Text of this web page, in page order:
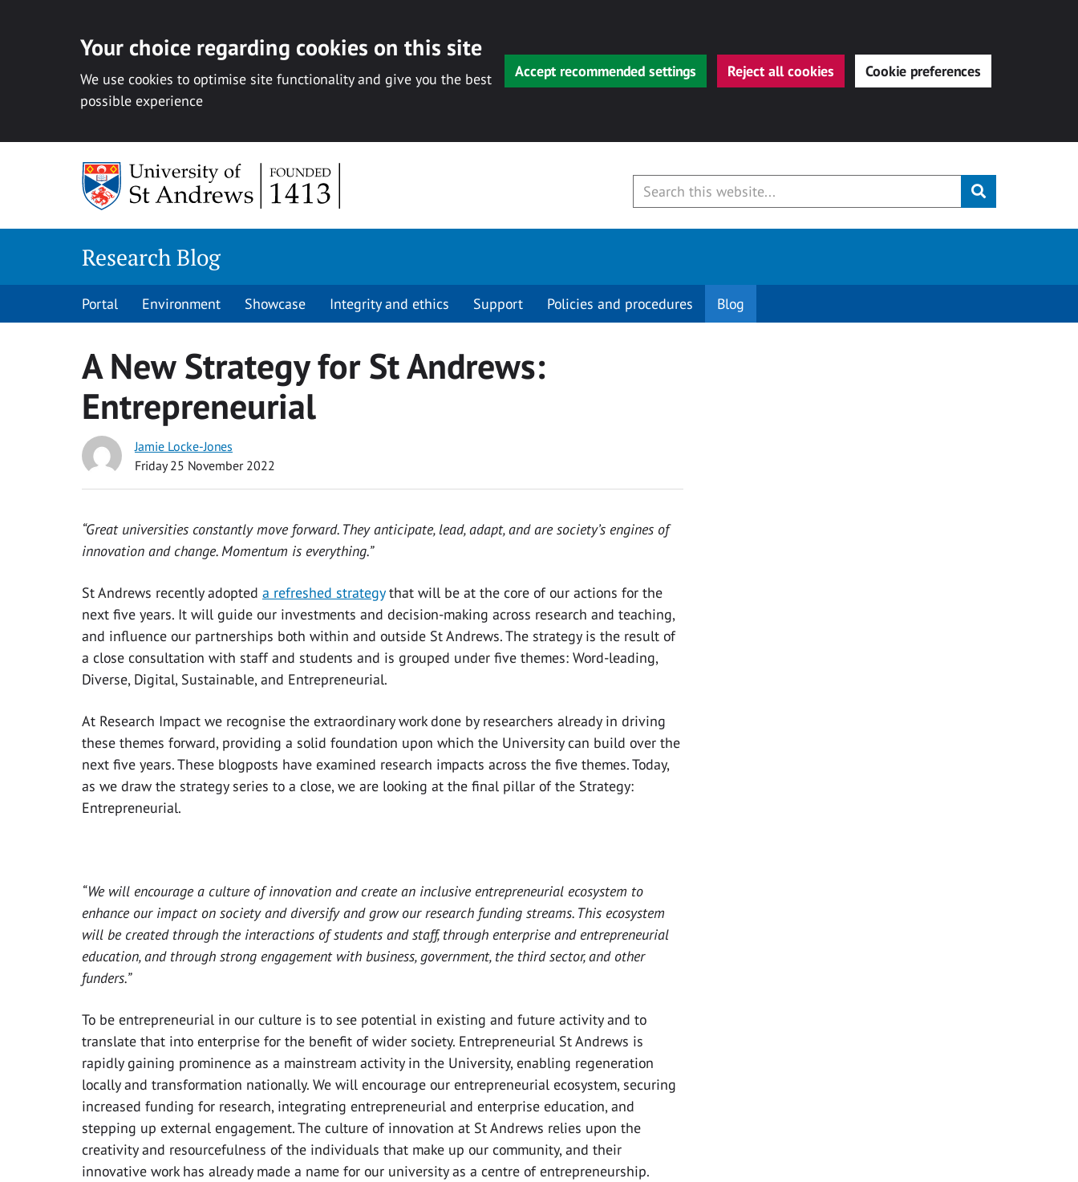
Your choice regarding cookies on this site
We use cookies to optimise site functionality and give you the best
possible experience
Accept recommended settings Reject all cookies Cookie preferences
Submit
Research Blog
Portal Environment Showcase Integrity and ethics Support Policies and procedures Blog
A New Strategy for St Andrews:
Entrepreneurial
Jamie Locke-Jones
Friday 25 November 2022
“Great universities constantly move forward. They anticipate, lead, adapt, and are society’s engines of
innovation and change. Momentum is everything.”
St Andrews recently adopted a refreshed strategythat will be at the core of our actions for the
next five years. It will guide our investments and decision-making across research and teaching,
and influence our partnerships both within and outside St Andrews. The strategy is the result of
a close consultation with staff and students and is grouped under five themes: Word-leading,
Diverse, Digital, Sustainable, and Entrepreneurial.
At Research Impact we recognise the extraordinary work done by researchers already in driving
these themes forward, providing a solid foundation upon which the University can build over the
next five years. These blogposts have examined research impacts across the five themes. Today,
as we draw the strategy series to a close, we are looking at the final pillar of the Strategy:
Entrepreneurial.
“We will encourage a culture of innovation and create an inclusive entrepreneurial ecosystem to
enhance our impact on society and diversify and grow our research funding streams. This ecosystem
will be created through the interactions of students and staff, through enterprise and entrepreneurial
education, and through strong engagement with business, government, the third sector, and other
funders.”
To be entrepreneurial in our culture is to see potential in existing and future activity and to
translate that into enterprise for the benefit of wider society. Entrepreneurial St Andrews is
rapidly gaining prominence as a mainstream activity in the University, enabling regeneration
locally and transformation nationally. We will encourage our entrepreneurial ecosystem, securing
increased funding for research, integrating entrepreneurial and enterprise education, and
stepping up external engagement. The culture of innovation at St Andrews relies upon the
creativity and resourcefulness of the individuals that make up our community, and their
innovative work has already made a name for our university as a centre of entrepreneurship.